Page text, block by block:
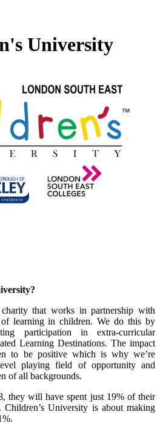
University
that works in partnership with
learning in children. We do this by
participation in extra-curricular
Learning Destinations. The impact
to be positive which is why we’re
playing field of opportunity and
of all backgrounds.
they will have spent just 19% of their
University is about making